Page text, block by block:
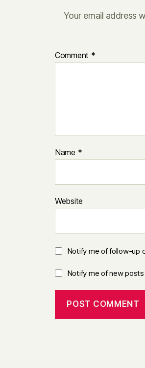
Your email address
Comment *
Name *
Website
Notify me of follow-up
Notify me of new posts